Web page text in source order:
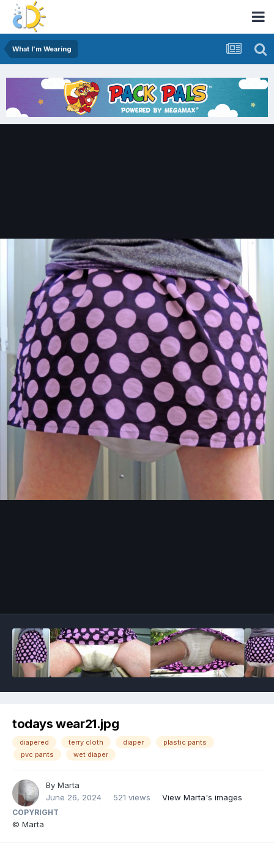
What I'm Wearing
todays wear21.jpg
diapered terry cloth diaper
plastic pants
pvc pants
wet diaper
By Marta
June 26, 2024
521 views View Marta's images
COPYRIGHT
© Marta